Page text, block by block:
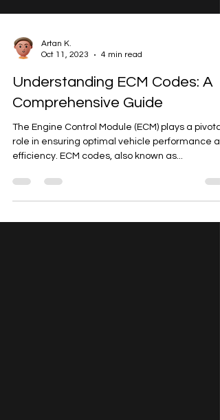
Artan K.
Understanding ECM Codes: A
Comprehensive Guide
The Engine Control Module (ECM) plays a pivotal
role in ensuring optimal vehicle performance